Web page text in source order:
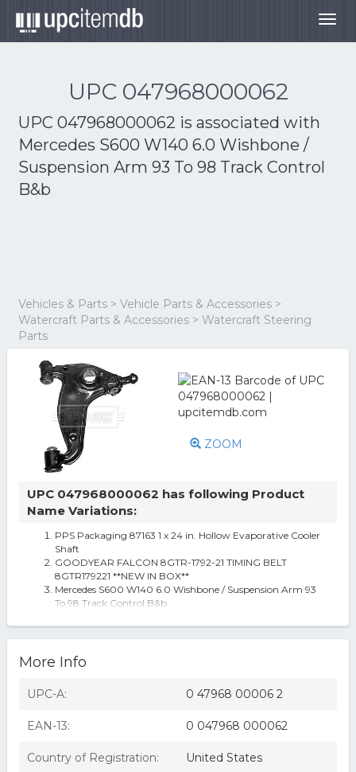
UPC 047968000062
UPC 047968000062 is associated with
Mercedes S600 W140 6.0 Wishbone /
Suspension Arm 93 To 98 Track Control
B&b
Vehicles & Parts > Vehicle Parts & Accessories >
Watercraft Parts & Accessories > Watercraft Steering
Parts
ZOOM
UPC 047968000062 has following Product
Name Variations:
PPS Packaging 87163 1 x 24 in. Hollow Evaporative Cooler
Shaft
GOODYEAR FALCON 8GTR-1792-21 TIMING BELT
8GTR179221 **NEW IN BOX**
Mercedes S600 W140 6.0 Wishbone / Suspension Arm 93
To 98 Track Control B&b
More Info
UPC-A: 0 47968 00006 2
EAN-13: 0 047968 000062
Country of Registration: United States